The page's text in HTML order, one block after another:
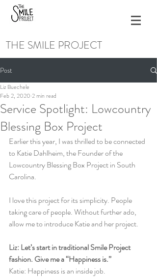
THE SMILE PROJECT
Post
Service Spotlight: Lowcountry
Blessing Box Project
Liz Buechele
Feb 2, 2020 2 min read
Earlier this year, I was thrilled to be connected
to Katie Dahlheim, the Founder of the
Lowcountry Blessing Box Project in South
Carolina.
I love this project for its simplicity. People
taking care of people. Without further ado,
allow me to introduce Katie and her project.
Liz: Let’s start in traditional Smile Project
fashion. Give me a “Happiness is.”
Katie: Happiness is an inside job.